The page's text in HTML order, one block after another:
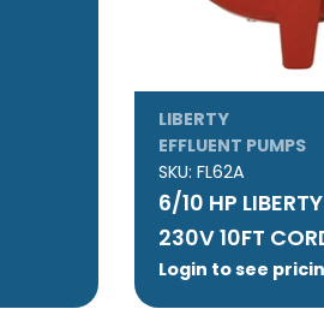
LIBERTY
EFFLUENT PUMPS
SKU: FL62A
6/10 HP
230V 10FT
Login to see